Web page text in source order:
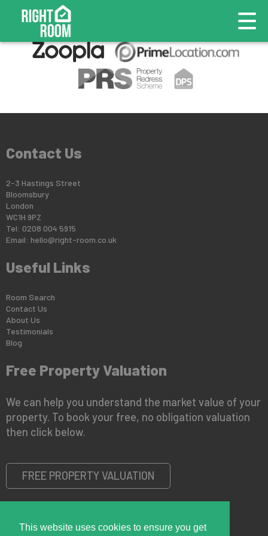
This website uses cookies to ensure you get
This property is no longer available.
Contact Us
2-3 Hastings Street
Bloomsbury
London
WC1H 9PZ
Tel: 0208 004 5915
Email: hello@right-room.co.uk
Useful Links
Room Search
Contact Us
About Us
Testimonials
Blog
Free Property Valuation
We can help you understand the market value of your
property. To book your free, no obligation valuation
then click below.
FREE PROPERTY VALUATION